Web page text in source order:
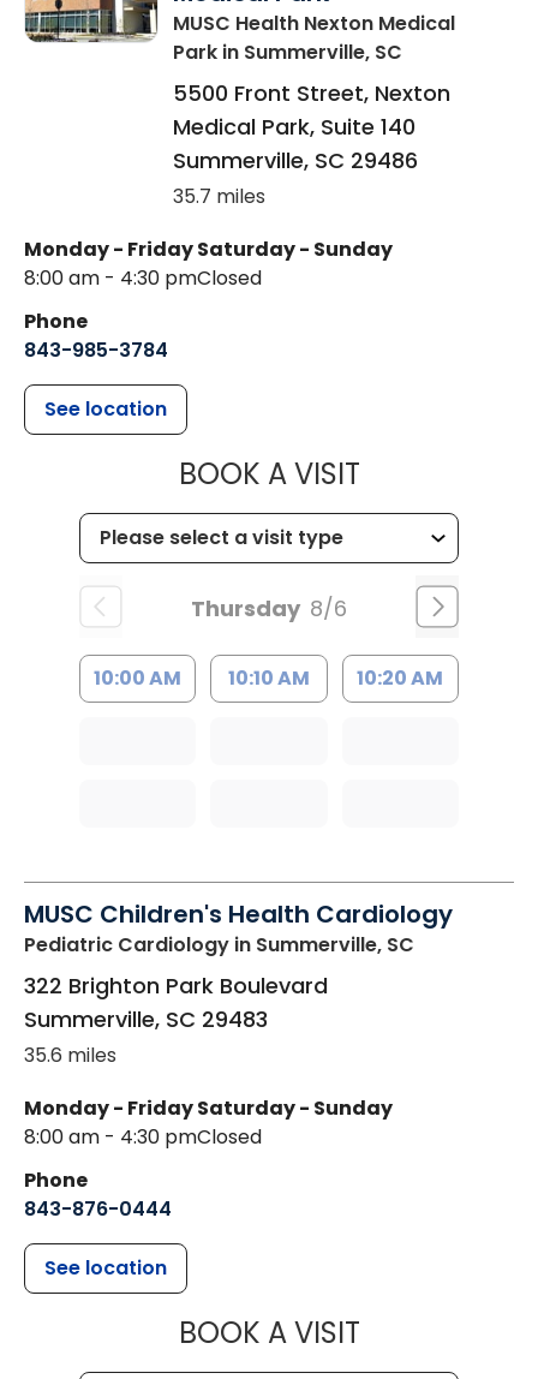
MUSC Health Nexton Medical
Park in Summerville, SC
5500 Front Street, Nexton
Medical Park, Suite 140
Summerville, SC 29486
35.7 miles
Monday - Friday
8:00 am - 4:30 pm
Saturday - Sunday
Closed
Phone
843-985-3784
See location
BOOK A VISITMUSC
Thursday 8/6
10:00 AM 10:10 AM 10:20 AM
MUSC Children's Health Cardiology
Pediatric Cardiology in Summerville, SC
322 Brighton Park Boulevard
Summerville, SC 29483
35.6 miles
Monday - Friday
8:00 am - 4:30 pm
Saturday - Sunday
Closed
Phone
843-876-0444
See location
BOOK A VISITMUSC